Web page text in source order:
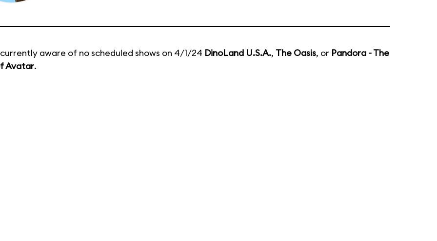
aware of no scheduled shows on 4/1/24 DinoLand U.S.A., The Oasis, or Pandora - The
Avatar.